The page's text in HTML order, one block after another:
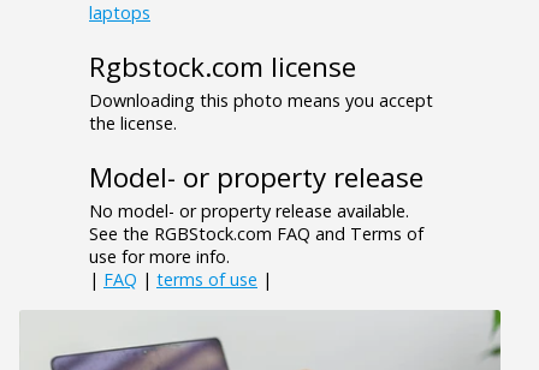
laptops
Rgbstock.com license
Downloading this photo means you accept
the license.
Model- or property release
No model- or property release available.
See the RGBStock.com FAQ and Terms of
use for more info.
| FAQ | terms of use |